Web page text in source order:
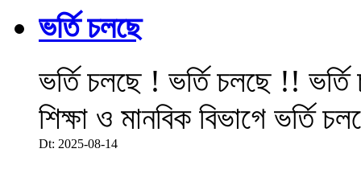
ভর্তি চলছে
ভর্তি চলছে ! ভর্তি চলছে !!
শিক্ষা ও মানবিক বিভাগে ভর্তি
Dt: 2025-08-14